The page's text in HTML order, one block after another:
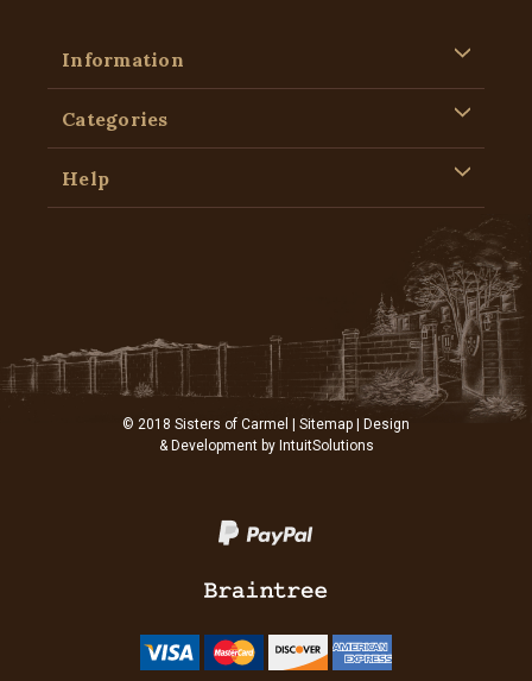
Information
Categories
Help
© 2018 Sisters of Carmel | Sitemap | Design
& Development by IntuitSolutions